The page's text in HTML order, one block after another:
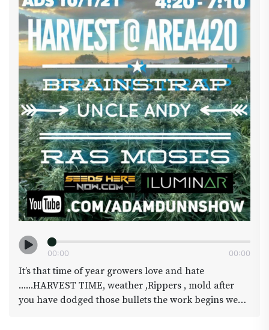
00:00 00:00
It’s that time of year growers love and hate
......HARVEST TIME, weather ,Rippers , mold after
you have dodged those bullets the work begins we